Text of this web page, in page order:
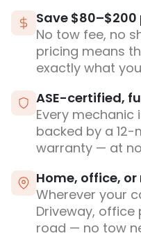
Save $80–$200
No tow fee, no
pricing means
exactly what
ASE-certified,
Every mechanic
backed by a 12-
warranty — at
Home, office,
Wherever your
Driveway, office
road — no tow